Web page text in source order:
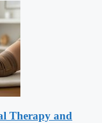
Therapy and